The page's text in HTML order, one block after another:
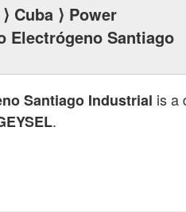
⟩ Cuba ⟩ Power
Electrógeno Santiago
Santiago Industrial is a
.